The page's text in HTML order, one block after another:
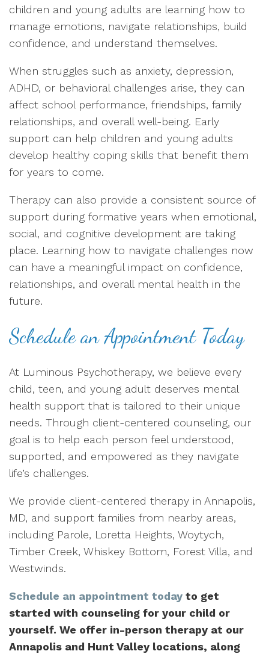
children and young adults are learning how to
manage emotions, navigate relationships, build
confidence, and understand themselves.
When struggles such as anxiety, depression,
ADHD, or behavioral challenges arise, they can
affect school performance, friendships, family
relationships, and overall well-being. Early
support can help children and young adults
develop healthy coping skills that benefit them
for years to come.
Therapy can also provide a consistent source of
support during formative years when emotional,
social, and cognitive development are taking
place. Learning how to navigate challenges now
can have a meaningful impact on confidence,
relationships, and overall mental health in the
future.
Schedule an Appointment Today
At Luminous Psychotherapy, we believe every
child, teen, and young adult deserves mental
health support that is tailored to their unique
needs. Through client-centered counseling, our
goal is to help each person feel understood,
supported, and empowered as they navigate
life’s challenges.
We provide client-centered therapy in Annapolis,
MD, and support families from nearby areas,
including Parole, Loretta Heights, Woytych,
Timber Creek, Whiskey Bottom, Forest Villa, and
Westwinds.
Schedule an appointment today to get
started with counseling for your child or
yourself. We offer in-person therapy at our
Annapolis and Hunt Valley locations, along